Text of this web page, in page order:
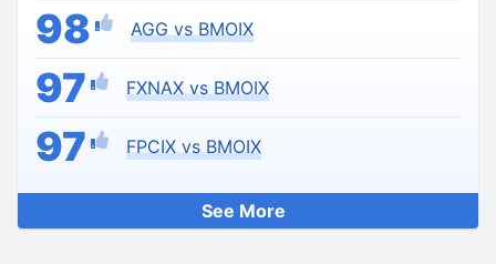
98 AGG vs BMOIX
97 FXNAX vs BMOIX
97 FPCIX vs BMOIX
See More